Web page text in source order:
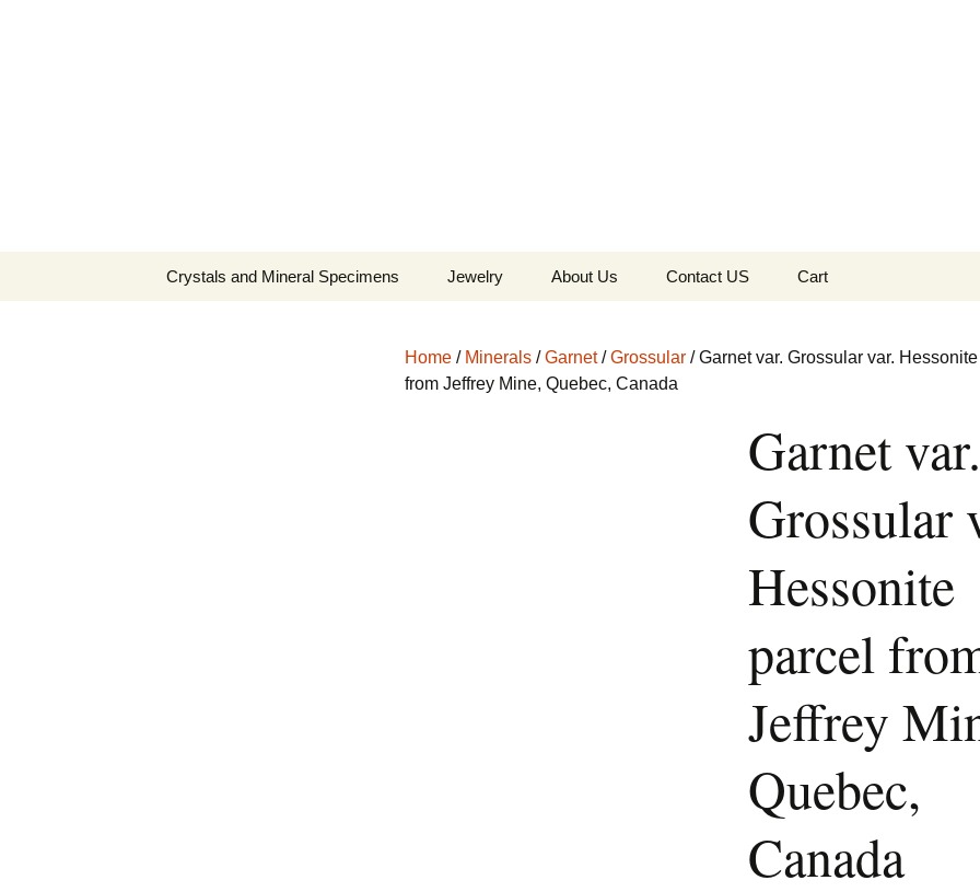
Crystals and Mineral Specimens Jewelry
Cosmic Collection
About Us Contact US Cart
Home / Minerals /Garnet/Grossular / Garnet var. Grossular var. Hessonite
from Jeffrey Mine, Quebec, Canada
Garnet var.
Grossular
Hessonite
parcel
Jeffrey
Quebec,
Canada